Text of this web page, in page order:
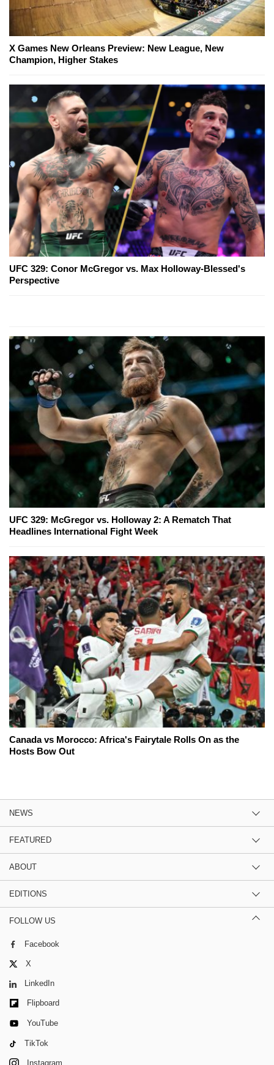
X Games New Orleans Preview: New League, New
Champion, Higher Stakes
UFC 329: Conor McGregor vs. Max Holloway-Blessed's
Perspective
UFC 329: McGregor vs. Holloway 2: A Rematch That
Headlines International Fight Week
Canada vs Morocco: Africa's Fairytale Rolls On as the
Hosts Bow Out
NEWS
FEATURED
ABOUT
EDITIONS
FOLLOW US
Facebook
X
LinkedIn
Flipboard
YouTube
TikTok
Instagram